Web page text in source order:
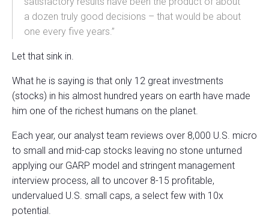
a dozen truly good decisions – that would be about
one every five years.”
Let that sink in.
What he is saying is that only 12 great investments
(stocks) in his almost hundred years on earth have made
him one of the richest humans on the planet.
Each year, our analyst team reviews over 8,000 U.S. micro
to small and mid-cap stocks leaving no stone unturned
applying our GARP model and stringent management
interview process, all to uncover 8-15 profitable,
undervalued U.S. small caps, a select few with 10x
potential.